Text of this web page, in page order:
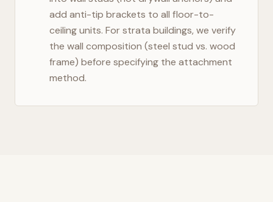
add anti-tip brackets to all floor-to-
ceiling units. For strata buildings, we verify
the wall composition (steel stud vs. wood
frame) before specifying the attachment
method.